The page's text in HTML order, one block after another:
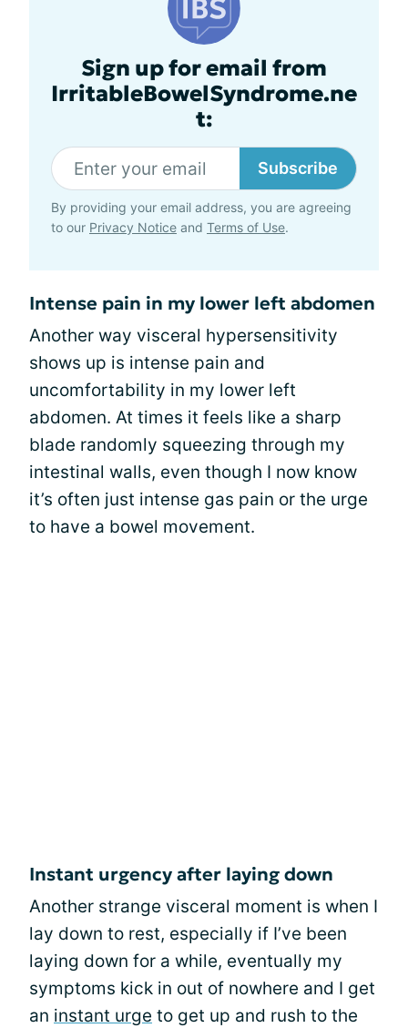
Sign up for email from
IrritableBowelSyndrome.ne
t:
Subscribe
By providing your email address, you are agreeing
to our Privacy Notice and Terms of Use.
Intense pain in my lower left abdomen
Another way visceral hypersensitivity
shows up is intense pain and
uncomfortability in my lower left
abdomen. At times it feels like a sharp
blade randomly squeezing through my
intestinal walls, even though I now know
it’s often just intense gas pain or the urge
to have a bowel movement.
Instant urgency after laying down
Another strange visceral moment is when I
lay down to rest, especially if I’ve been
laying down for a while, eventually my
symptoms kick in out of nowhere and I get
an instant urge to get up and rush to the